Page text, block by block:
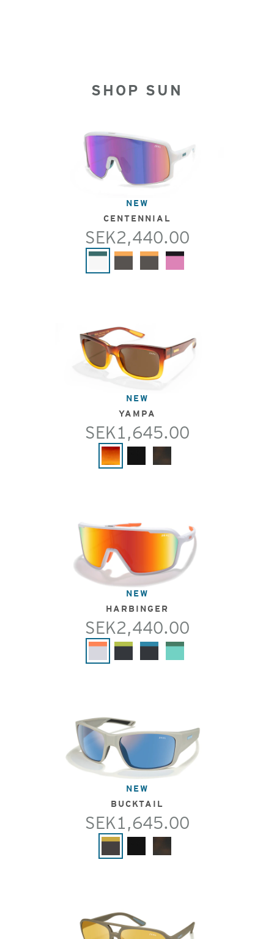
SHOP SUN
NEW
CENTENNIAL
SEK2,440.00
NEW
YAMPA
SEK1,645.00
NEW
HARBINGER
SEK2,440.00
NEW
BUCKTAIL
SEK1,645.00